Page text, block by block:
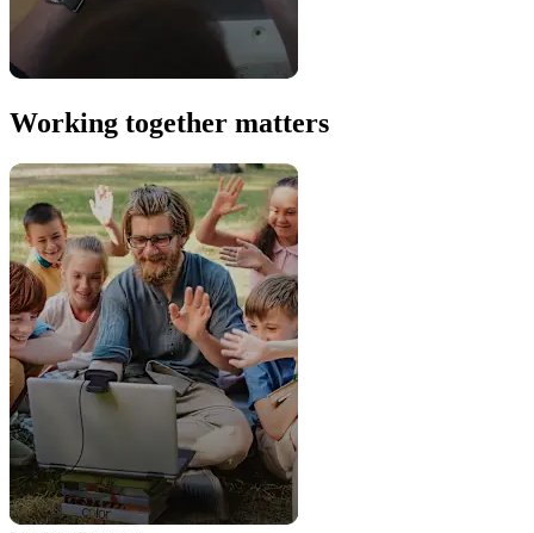
Working together matters